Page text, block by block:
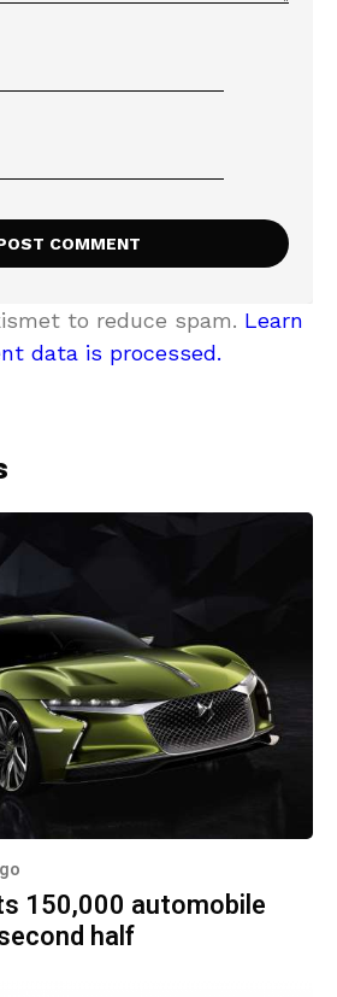
to reduce spam. Learn
data is processed.
150,000 automobile
half